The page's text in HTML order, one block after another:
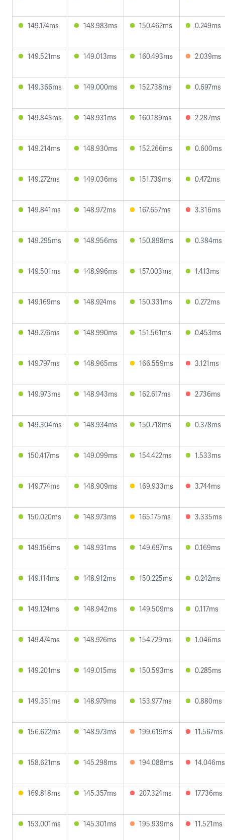
149.174ms 148.983ms 150.462ms 0.249ms
149.521ms 149.013ms 160.493ms 2.039ms
149.366ms 149.000ms 152.738ms 0.697ms
149.843ms 148.931ms 160.189ms 2.287ms
149.214ms 148.930ms 152.266ms 0.600ms
149.272ms 149.036ms 151.739ms 0.472ms
149.841ms 148.972ms 167.657ms 3.316ms
149.295ms 148.956ms 150.898ms 0.384ms
149.501ms 148.996ms 157.003ms 1.413ms
149.169ms 148.924ms 150.331ms 0.272ms
149.276ms 148.990ms 151.561ms 0.453ms
149.797ms 148.965ms 166.559ms 3.121ms
149.973ms 148.943ms 162.617ms 2.736ms
149.304ms 148.934ms 150.718ms 0.378ms
150.417ms 149.099ms 154.422ms 1.533ms
149.774ms 148.909ms 169.933ms 3.744ms
150.020ms 148.973ms 165.175ms 3.335ms
149.156ms 148.931ms 149.697ms 0.169ms
149.114ms 148.912ms 150.225ms 0.242ms
149.124ms 148.942ms 149.509ms 0.117ms
149.474ms 148.926ms 154.729ms 1.046ms
149.201ms 149.015ms 150.593ms 0.285ms
149.351ms 148.979ms 153.977ms 0.880ms
156.622ms 148.973ms 199.619ms 11.567ms
158.621ms 145.298ms 194.088ms 14.046ms
169.818ms 145.357ms 207.324ms 17.736ms
153.001ms 145.301ms 195.939ms 11.521ms